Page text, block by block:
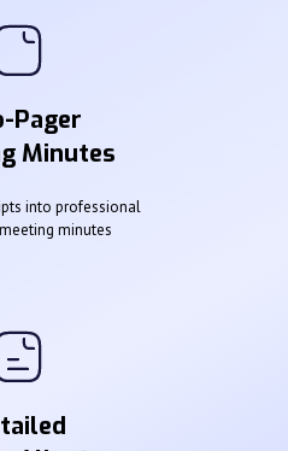
Pager
Minutes
into professional
minutes